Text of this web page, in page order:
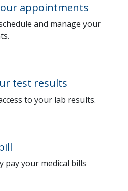
appointments
and manage your
test results
to your lab results.
pay your medical bills